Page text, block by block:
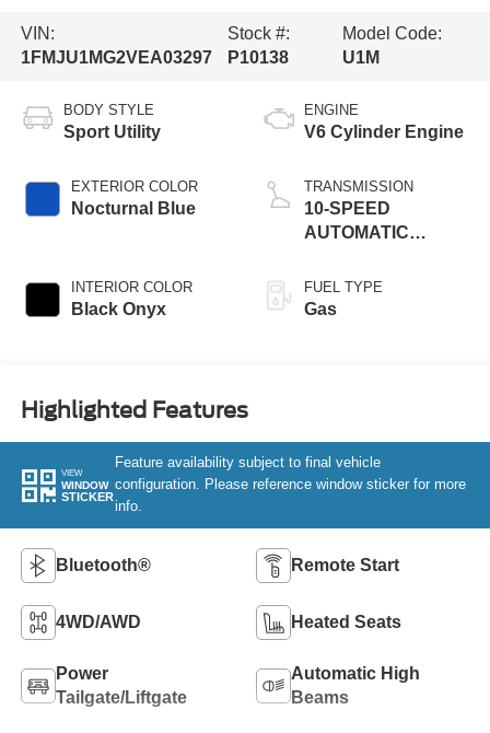
VIN:
1FMJU1MG2VEA03297
Stock #:
P10138
Model Code:
U1M
BODY STYLE
Sport Utility
EXTERIOR COLOR
Nocturnal Blue
INTERIOR COLOR
Black Onyx
ENGINE
V6 Cylinder Engine
TRANSMISSION
10-SPEED
AUTOMATIC
W/SELECTSHIFT
FUEL TYPE
Gas
Highlighted Features
VIEW
WINDOW
STICKER
Feature availability subject to final vehicle
configuration. Please reference window sticker for more
info.
Bluetooth® Remote Start
4WD/AWD Heated Seats
Power
Tailgate/Liftgate
Automatic High
Beams